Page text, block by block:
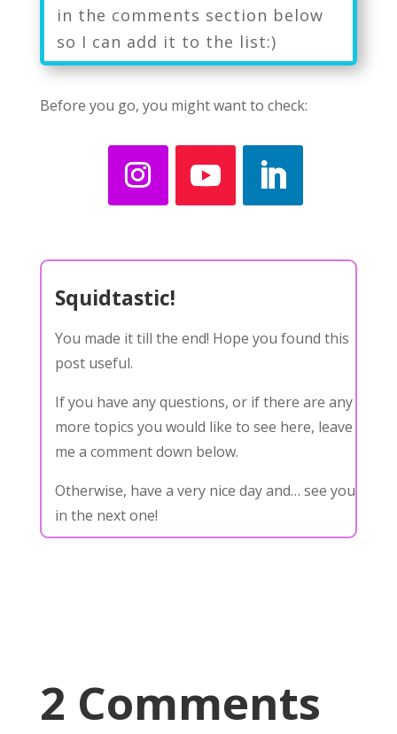
in the comments section below
so I can add it to the list:)
Before you go, you might want to check:
Squidtastic!
You made it till the end! Hope you found this
post useful.
If you have any questions, or if there are any
more topics you would like to see here, leave
me a comment down below.
Otherwise, have a very nice day and… see you
in the next one!
2 Comments